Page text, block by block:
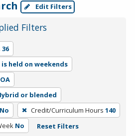
Edit Filters
Filters
36
is held on weekends
or blended
No Credit/Curriculum Hours 140
No Reset Filters